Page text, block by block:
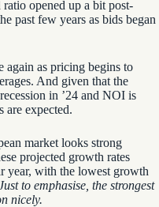
opened up a bit post-
past few years as bids began
again as pricing begins to
And given that the
in ’24 and NOI is
are expected.
market looks strong
projected growth rates
year, with the lowest growth
to emphasise, the strongest
nicely.